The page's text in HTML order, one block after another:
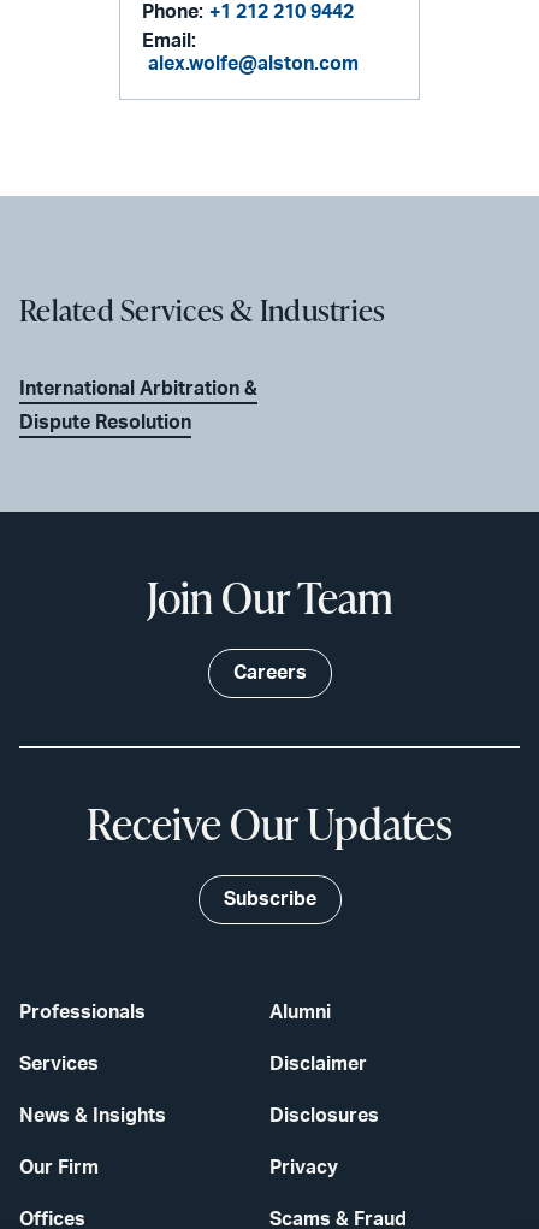
Phone: +1 212 210 9442
Email:
alex.wolfe@alston.com
Related Services & Industries
International Arbitration &
Dispute Resolution
Professionals
Services
News & Insights
Our Firm
Offices
Alumni
Disclaimer
Disclosures
Privacy
Scams & Fraud
Join Our Team
Careers
Receive Our Updates
Subscribe